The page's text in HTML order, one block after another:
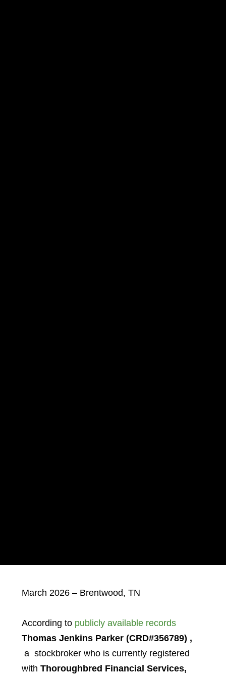
March 2026 – Brentwood, TN
According to publicly available records
Thomas Jenkins Parker (CRD#356789) ,
a stockbroker who is currently registered
with Thoroughbred Financial Services,